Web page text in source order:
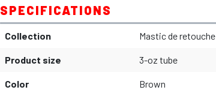
SPECIFICATIONS
Collection Mastic de retouche
Product size 3-oz tube
Color Brown